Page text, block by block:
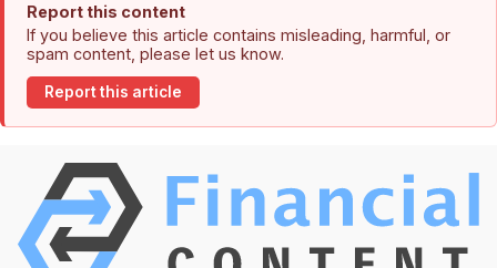
Report this content
If you believe this article contains misleading, harmful, or
spam content, please let us know.
Report this article